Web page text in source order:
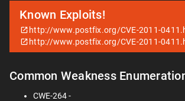
Known Exploits!
http://www.postfix.org/CVE-2011-
http://www.postfix.org/CVE-2011-
Common Weakness
CWE-264 -